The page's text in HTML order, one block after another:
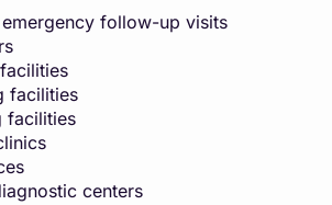
follow-up visits
facilities
facilities
centers